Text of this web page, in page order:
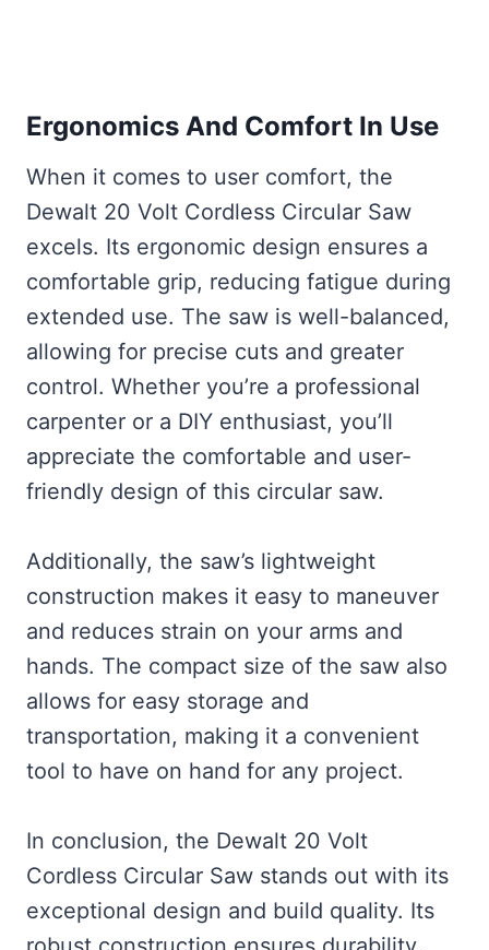
Ergonomics And Comfort In Use
When it comes to user comfort, the
Dewalt 20 Volt Cordless Circular Saw
excels. Its ergonomic design ensures a
comfortable grip, reducing fatigue during
extended use. The saw is well-balanced,
allowing for precise cuts and greater
control. Whether you’re a professional
carpenter or a DIY enthusiast, you’ll
appreciate the comfortable and user-
friendly design of this circular saw.
Additionally, the saw’s lightweight
construction makes it easy to maneuver
and reduces strain on your arms and
hands. The compact size of the saw also
allows for easy storage and
transportation, making it a convenient
tool to have on hand for any project.
In conclusion, the Dewalt 20 Volt
Cordless Circular Saw stands out with its
exceptional design and build quality. Its